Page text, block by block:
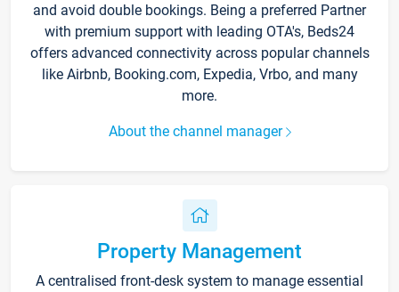
and avoid double bookings. Being a preferred Partner
with premium support with leading OTA's, Beds24
offers advanced connectivity across popular channels
like Airbnb, Booking.com, Expedia, Vrbo, and many
more.
About the channel manager
Property Management
A centralised front-desk system to manage essential